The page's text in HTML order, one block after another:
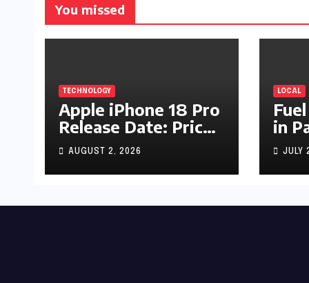
You missed
TECHNOLOGY
Apple iPhone 18 Pro
Release Date: Price,
Specs & Features &
Latest Leaks
AUGUST 2, 2026
LOCAL
in
Up
byJULY